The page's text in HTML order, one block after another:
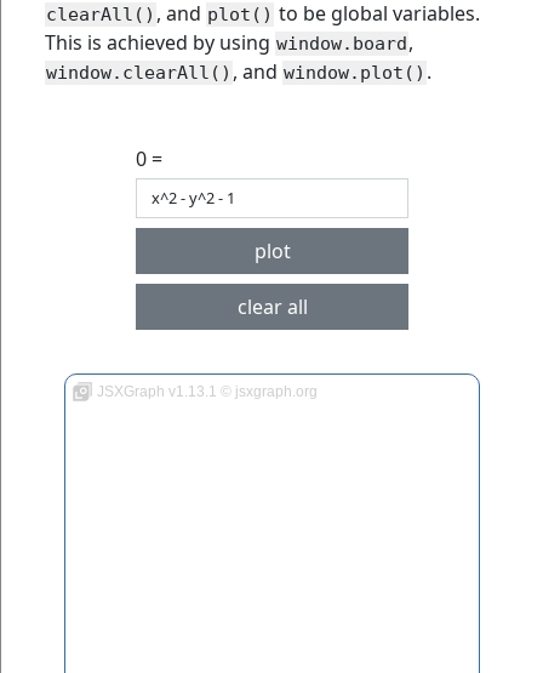
clearAll() , and plot() to be global variables.
This is achieved by using window.board,
window.clearAll() , and window.plot() .
0 =
plot
clear all
JSXGraph v1.13.1 © jsxgraph.org